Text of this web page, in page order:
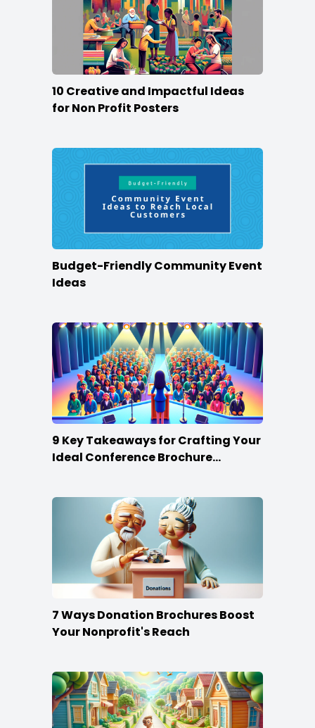
10 Creative and Impactful Ideas
for Non Profit Posters
Budget-Friendly Community Event
Ideas
9 Key Takeaways for Crafting Your
Ideal Conference Brochure
7 Ways Donation Brochures Boost
Your Nonprofit's Reach